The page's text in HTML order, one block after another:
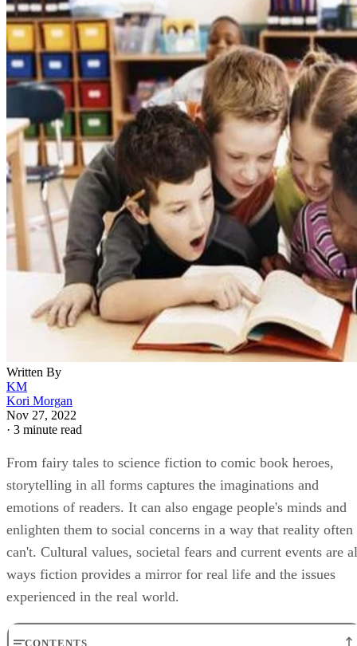
Written By
KM
Kori Morgan
Nov 27, 2022
· 3 minute read
From fairy tales to science fiction to comic book heroes,
storytelling in all forms captures the imaginations and
emotions of readers. It can also engage people's minds and
enlighten them to social concerns in a way that reality often
can't. Cultural values, societal fears and current events are
ways fiction provides a mirror for real life and the issues
experienced in the real world.
CONTENTS